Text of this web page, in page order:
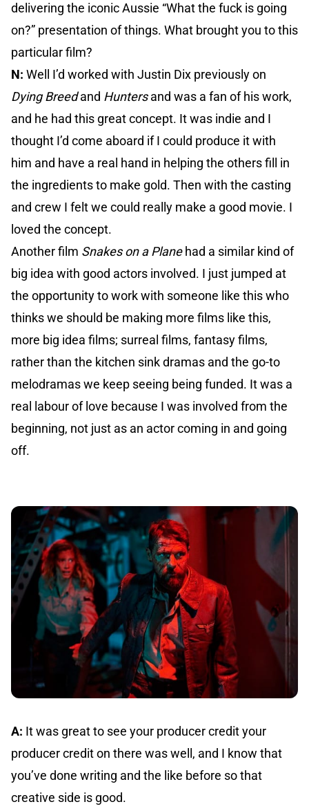
delivering the iconic Aussie “What the fuck is going
on?” presentation of things. What brought you to this
particular film?
N: Well I’d worked with Justin Dix previously on
Dying Breedand Huntersand was a fan of his work,
and he had this great concept. It was indie and I
thought I’d come aboard if I could produce it with
him and have a real hand in helping the others fill in
the ingredients to make gold. Then with the casting
and crew I felt we could really make a good movie. I
loved the concept.
Another film Snakes on a Planehad a similar kind of
big idea with good actors involved. I just jumped at
the opportunity to work with someone like this who
thinks we should be making more films like this,
more big idea films; surreal films, fantasy films,
rather than the kitchen sink dramas and the go-to
melodramas we keep seeing being funded. It was a
real labour of love because I was involved from the
beginning, not just as an actor coming in and going
off.
A: It was great to see your producer credit your
producer credit on there was well, and I know that
you’ve done writing and the like before so that
creative side is good.